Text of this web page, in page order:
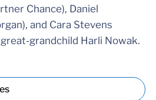
Chance), Daniel
and Cara Stevens
grandchild Harli Nowak.